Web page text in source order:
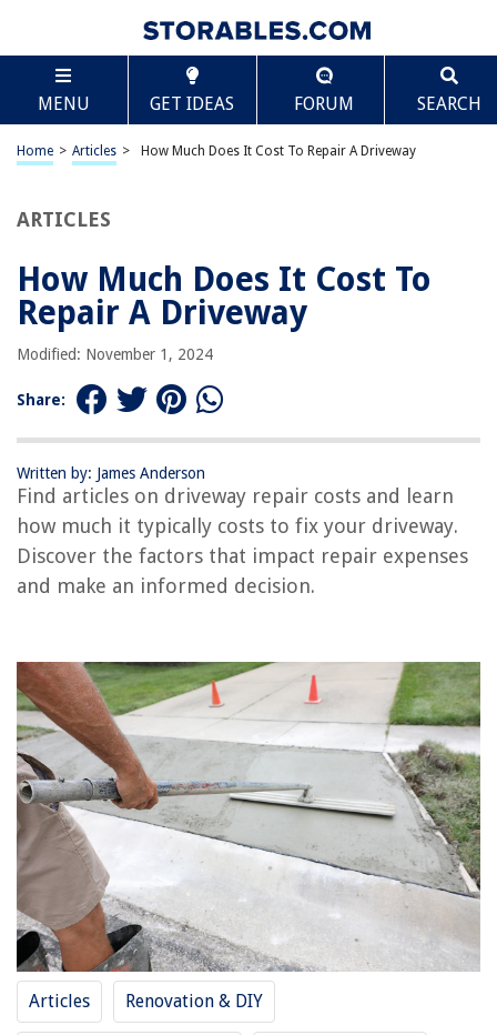
MENU GET IDEAS FORUM SEARCH
Home > Articles > How Much Does It Cost To Repair A Driveway
ARTICLES
How Much Does It Cost To
Repair A Driveway
Modified: November 1, 2024
Share:
Written by: James Anderson
Find articles on driveway repair costs and learn
how much it typically costs to fix your driveway.
Discover the factors that impact repair expenses
and make an informed decision.
Articles Renovation & DIY
TABLE OF CONTENTS
How Much Does It Cost To Repair A Driveway
Introduction
DIY Driveway Repair Costs
Hiring a Professional for Driveway Repair
Frequently Asked Questions about How Much Does It Cost To Repair A
RELATED ARTICLES
How Much Does It Cost To Get A Driveway Pressure Washed
How Much Does Metal Siding Cost
How Much Does It Cost To Put A Bathroom In The Basement
REVIEWS
The Rise of Pet-Conscious Home Design: 4 Ways It's Changing Modern
Homes
Why Aren't LED Flood Light Bulbs Compatible With Motion Detector
12 Best Hoover Canister Vacuum Cleaner For 2025
How Long Does It Take To Fabricate Quartz Countertops
The Ultimate Guide To Buying And Caring For Bath Linens
Scroll